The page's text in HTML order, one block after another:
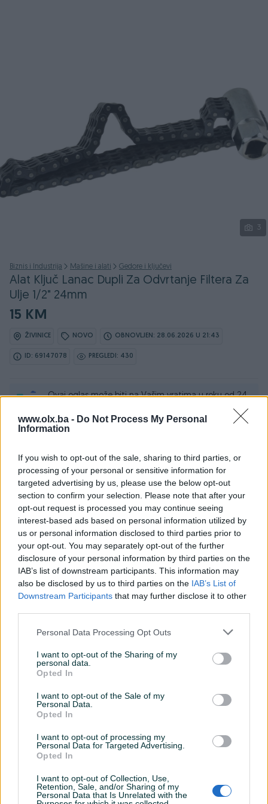
www.olx.ba - Do Not Process My Personal
Information
If you wish to opt-out of the sale, sharing to third parties, or
processing of your personal or sensitive information for
targeted advertising by us, please use the below opt-out
section to confirm your selection. Please note that after your
opt-out request is processed you may continue seeing
interest-based ads based on personal information utilized by
us or personal information disclosed to third parties prior to
your opt-out. You may separately opt-out of the further
disclosure of your personal information by third parties on the
IAB’s list of downstream participants. This information may
also be disclosed by us to third parties on the IAB’s List of
Downstream Participants that may further disclose it to other
Personal Data Processing Opt Outs
I want to opt-out of the Sharing of my
personal data.
Opted In
I want to opt-out of the Sale of my
Personal Data.
Opted In
I want to opt-out of processing my
Personal Data for Targeted Advertising.
Opted In
I want to opt-out of Collection, Use,
Retention, Sale, and/or Sharing of my
Personal Data that Is Unrelated with the
3
Biznis i Industrija Mašine i alati Gedore i ključevi
Alat Ključ Lanac Dupli Za Odvrtanje Filtera Za
Ulje 1/2" 24mm
15 KM
ŽIVINICE NOVO OBNOVLJEN: 28.06.2026 U 21:43
ID: 69147078 PREGLEDI: 430
Ovaj oglas može biti na Vašim vratima u roku od 24
Naruči
Osobine
Datum objave 04.07.2025
Detaljni opis
Šifra: 20924
Barkod: 5901477150395
Ključ za filter ulja s lancemkoristi lanac koji se omotava
oko filtera bilo kojeg oblika ili veličine, a pomoću metalne
Karakteristike proizvoda:
Za upotrebu s1/2” četvrtastim pogonom
24 mm
ključem
Prikaži više
PIK SHOP